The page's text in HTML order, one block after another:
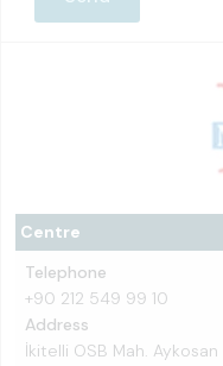
Centre
Telephone
+90 212 549 99 10
Address
İkitelli OSB Mah. Aykosan